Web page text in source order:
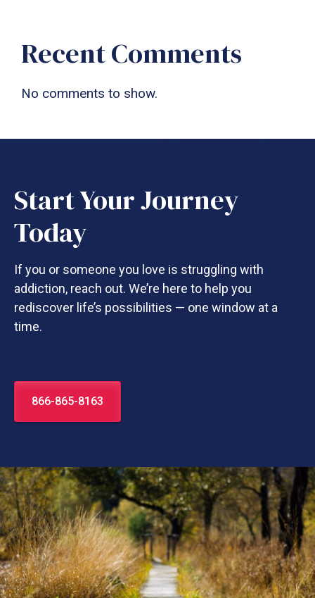
Recent Comments
No comments to show.
Start Your Journey
Today
If you or someone you love is struggling with
addiction, reach out. We’re here to help you
rediscover life’s possibilities — one window at a
time.
866-865-8163